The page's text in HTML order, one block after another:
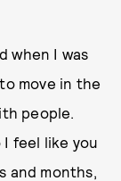
when I was
move in the
people.
feel like you
and months,